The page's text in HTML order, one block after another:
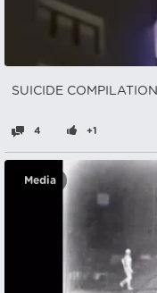
SUICIDE COMPILATION
4 +1
Media